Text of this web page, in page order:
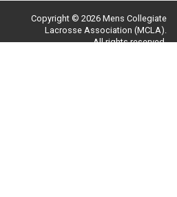
Copyright © 2026 Mens Collegiate
Lacrosse Association (MCLA).
All rights reserved.